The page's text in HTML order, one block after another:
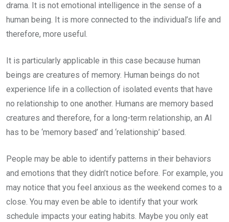
drama. It is not emotional intelligence in the sense of a
human being. It is more connected to the individual’s life and
therefore, more useful.
It is particularly applicable in this case because human
beings are creatures of memory. Human beings do not
experience life in a collection of isolated events that have
no relationship to one another. Humans are memory based
creatures and therefore, for a long-term relationship, an AI
has to be ‘memory based’ and ‘relationship’ based.
People may be able to identify patterns in their behaviors
and emotions that they didn’t notice before. For example, you
may notice that you feel anxious as the weekend comes to a
close. You may even be able to identify that your work
schedule impacts your eating habits. Maybe you only eat